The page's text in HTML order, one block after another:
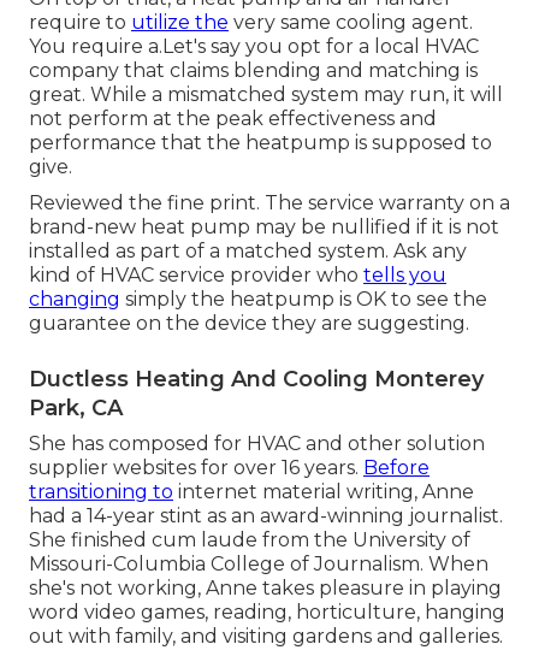
require to utilize the very same cooling agent.
You require a.Let's say you opt for a local HVAC
company that claims blending and matching is
great. While a mismatched system may run, it will
not perform at the peak effectiveness and
performance that the heatpump is supposed to
give.
Reviewed the fine print. The service warranty on a
brand-new heat pump may be nullified if it is not
installed as part of a matched system. Ask any
kind of HVAC service provider who tells you
changing simply the heatpump is OK to see the
guarantee on the device they are suggesting.
Ductless Heating And Cooling Monterey
Park, CA
She has composed for HVAC and other solution
supplier websites for over 16 years. Before
transitioning to internet material writing, Anne
had a 14-year stint as an award-winning journalist.
She finished cum laude from the University of
Missouri-Columbia College of Journalism. When
she's not working, Anne takes pleasure in playing
word video games, reading, horticulture, hanging
out with family, and visiting gardens and galleries.